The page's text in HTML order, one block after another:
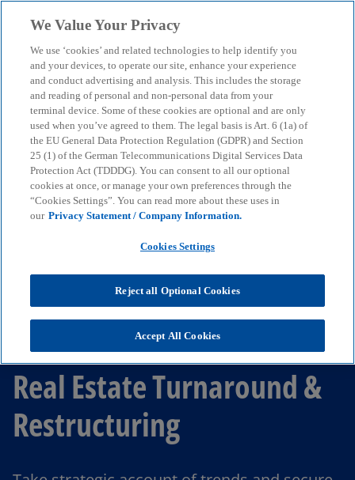
menu search
Real Estate Turnaround &
Restructuring
We Value Your Privacy
We use ‘cookies’ and related technologies to help identify you
and your devices, to operate our site, enhance your experience
and conduct advertising and analysis. This includes the storage
and reading of personal and non-personal data from your
terminal device. Some of these cookies are optional and are only
used when you’ve agreed to them. The legal basis is Art. 6 (1a) of
the EU General Data Protection Regulation (GDPR) and Section
25 (1) of the German Telecommunications Digital Services Data
Protection Act (TDDDG). You can consent to all our optional
cookies at once, or manage your own preferences through the
“Cookies Settings”. You can read more about these uses in
our Privacy Statement / Company Information.
Cookies Settings
Reject all Optional Cookies
Accept All Cookies